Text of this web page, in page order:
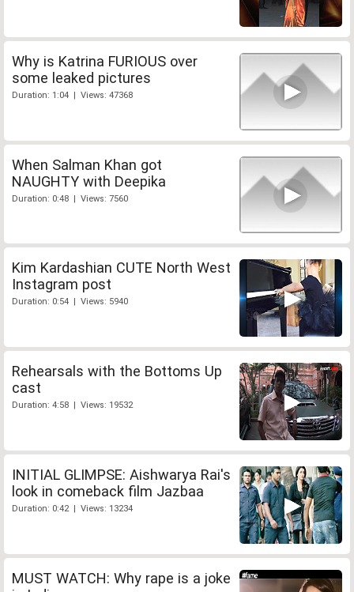
Why is Katrina FURIOUS over
some leaked pictures
Duration: 1:04 | Views: 47368
When Salman Khan got
NAUGHTY with Deepika
Duration: 0:48 | Views: 7560
Kim Kardashian CUTE North West
Instagram post
Duration: 0:54 | Views: 5940
Rehearsals with the Bottoms Up
cast
Duration: 4:58 | Views: 19532
INITIAL GLIMPSE: Aishwarya Rai's
look in comeback film Jazbaa
Duration: 0:42 | Views: 13234
MUST WATCH: Why rape is a joke